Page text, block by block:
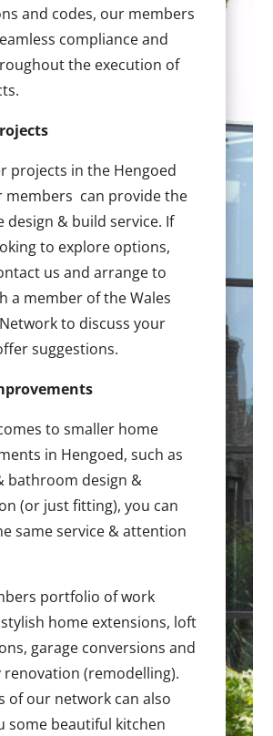
and codes, our members
compliance and
the execution of
projects in the Hengoed
members can provide the
design & build service. If
to explore options,
us and arrange to
a member of the Wales
to discuss your
suggestions.
to smaller home
in Hengoed, such as
bathroom design &
(or just fitting), you can
same service & attention
portfolio of work
home extensions, loft
garage conversions and
(remodelling).
of our network can also
some beautiful kitchen